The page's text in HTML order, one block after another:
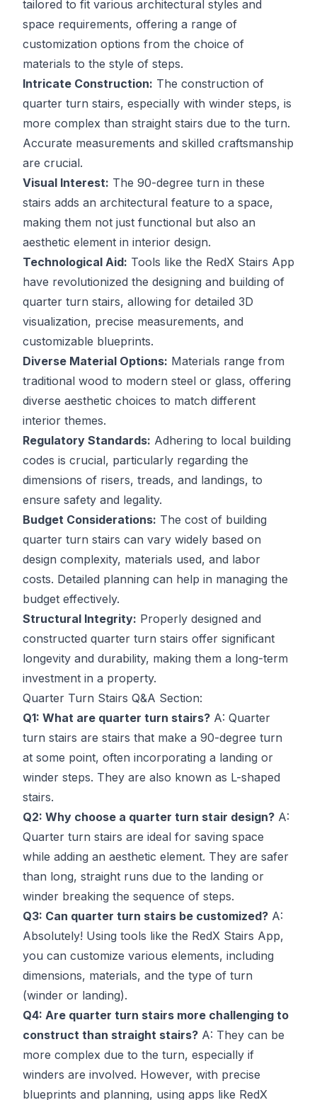
tailored to fit various architectural styles and
space requirements, offering a range of
customization options from the choice of
materials to the style of steps.
Intricate Construction: The construction of
quarter turn stairs, especially with winder steps, is
more complex than straight stairs due to the turn.
Accurate measurements and skilled craftsmanship
are crucial.
Visual Interest: The 90-degree turn in these
stairs adds an architectural feature to a space,
making them not just functional but also an
aesthetic element in interior design.
Technological Aid: Tools like the RedX Stairs App
have revolutionized the designing and building of
quarter turn stairs, allowing for detailed 3D
visualization, precise measurements, and
customizable blueprints.
Diverse Material Options: Materials range from
traditional wood to modern steel or glass, offering
diverse aesthetic choices to match different
interior themes.
Regulatory Standards: Adhering to local building
codes is crucial, particularly regarding the
dimensions of risers, treads, and landings, to
ensure safety and legality.
Budget Considerations: The cost of building
quarter turn stairs can vary widely based on
design complexity, materials used, and labor
costs. Detailed planning can help in managing the
budget effectively.
Structural Integrity: Properly designed and
constructed quarter turn stairs offer significant
longevity and durability, making them a long-term
investment in a property.
Quarter Turn Stairs Q&A Section:
Q1: What are quarter turn stairs? A: Quarter
turn stairs are stairs that make a 90-degree turn
at some point, often incorporating a landing or
winder steps. They are also known as L-shaped
stairs.
Q2: Why choose a quarter turn stair design? A:
Quarter turn stairs are ideal for saving space
while adding an aesthetic element. They are safer
than long, straight runs due to the landing or
winder breaking the sequence of steps.
Q3: Can quarter turn stairs be customized? A:
Absolutely! Using tools like the RedX Stairs App,
you can customize various elements, including
dimensions, materials, and the type of turn
(winder or landing).
Q4: Are quarter turn stairs more challenging to
construct than straight stairs? A: They can be
more complex due to the turn, especially if
winders are involved. However, with precise
blueprints and planning, using apps like RedX